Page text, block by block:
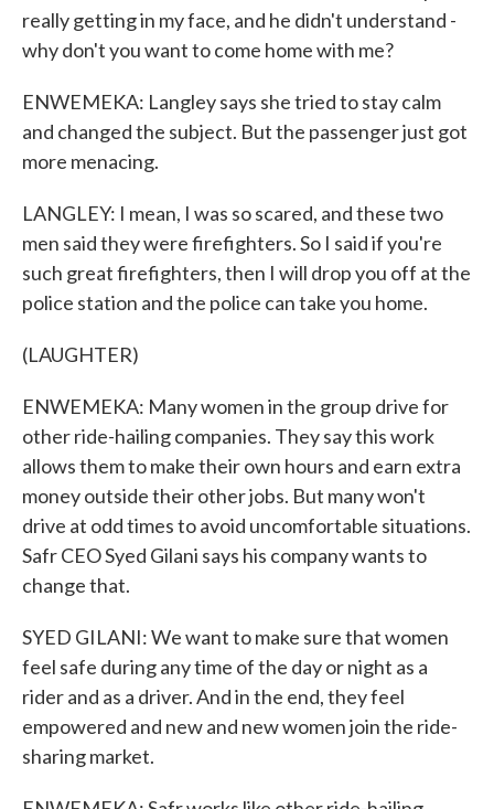
really getting in my face, and he didn't understand -
why don't you want to come home with me?
ENWEMEKA: Langley says she tried to stay calm
and changed the subject. But the passenger just got
more menacing.
LANGLEY: I mean, I was so scared, and these two
men said they were firefighters. So I said if you're
such great firefighters, then I will drop you off at the
police station and the police can take you home.
(LAUGHTER)
ENWEMEKA: Many women in the group drive for
other ride-hailing companies. They say this work
allows them to make their own hours and earn extra
money outside their other jobs. But many won't
drive at odd times to avoid uncomfortable situations.
Safr CEO Syed Gilani says his company wants to
change that.
SYED GILANI: We want to make sure that women
feel safe during any time of the day or night as a
rider and as a driver. And in the end, they feel
empowered and new and new women join the ride-
sharing market.